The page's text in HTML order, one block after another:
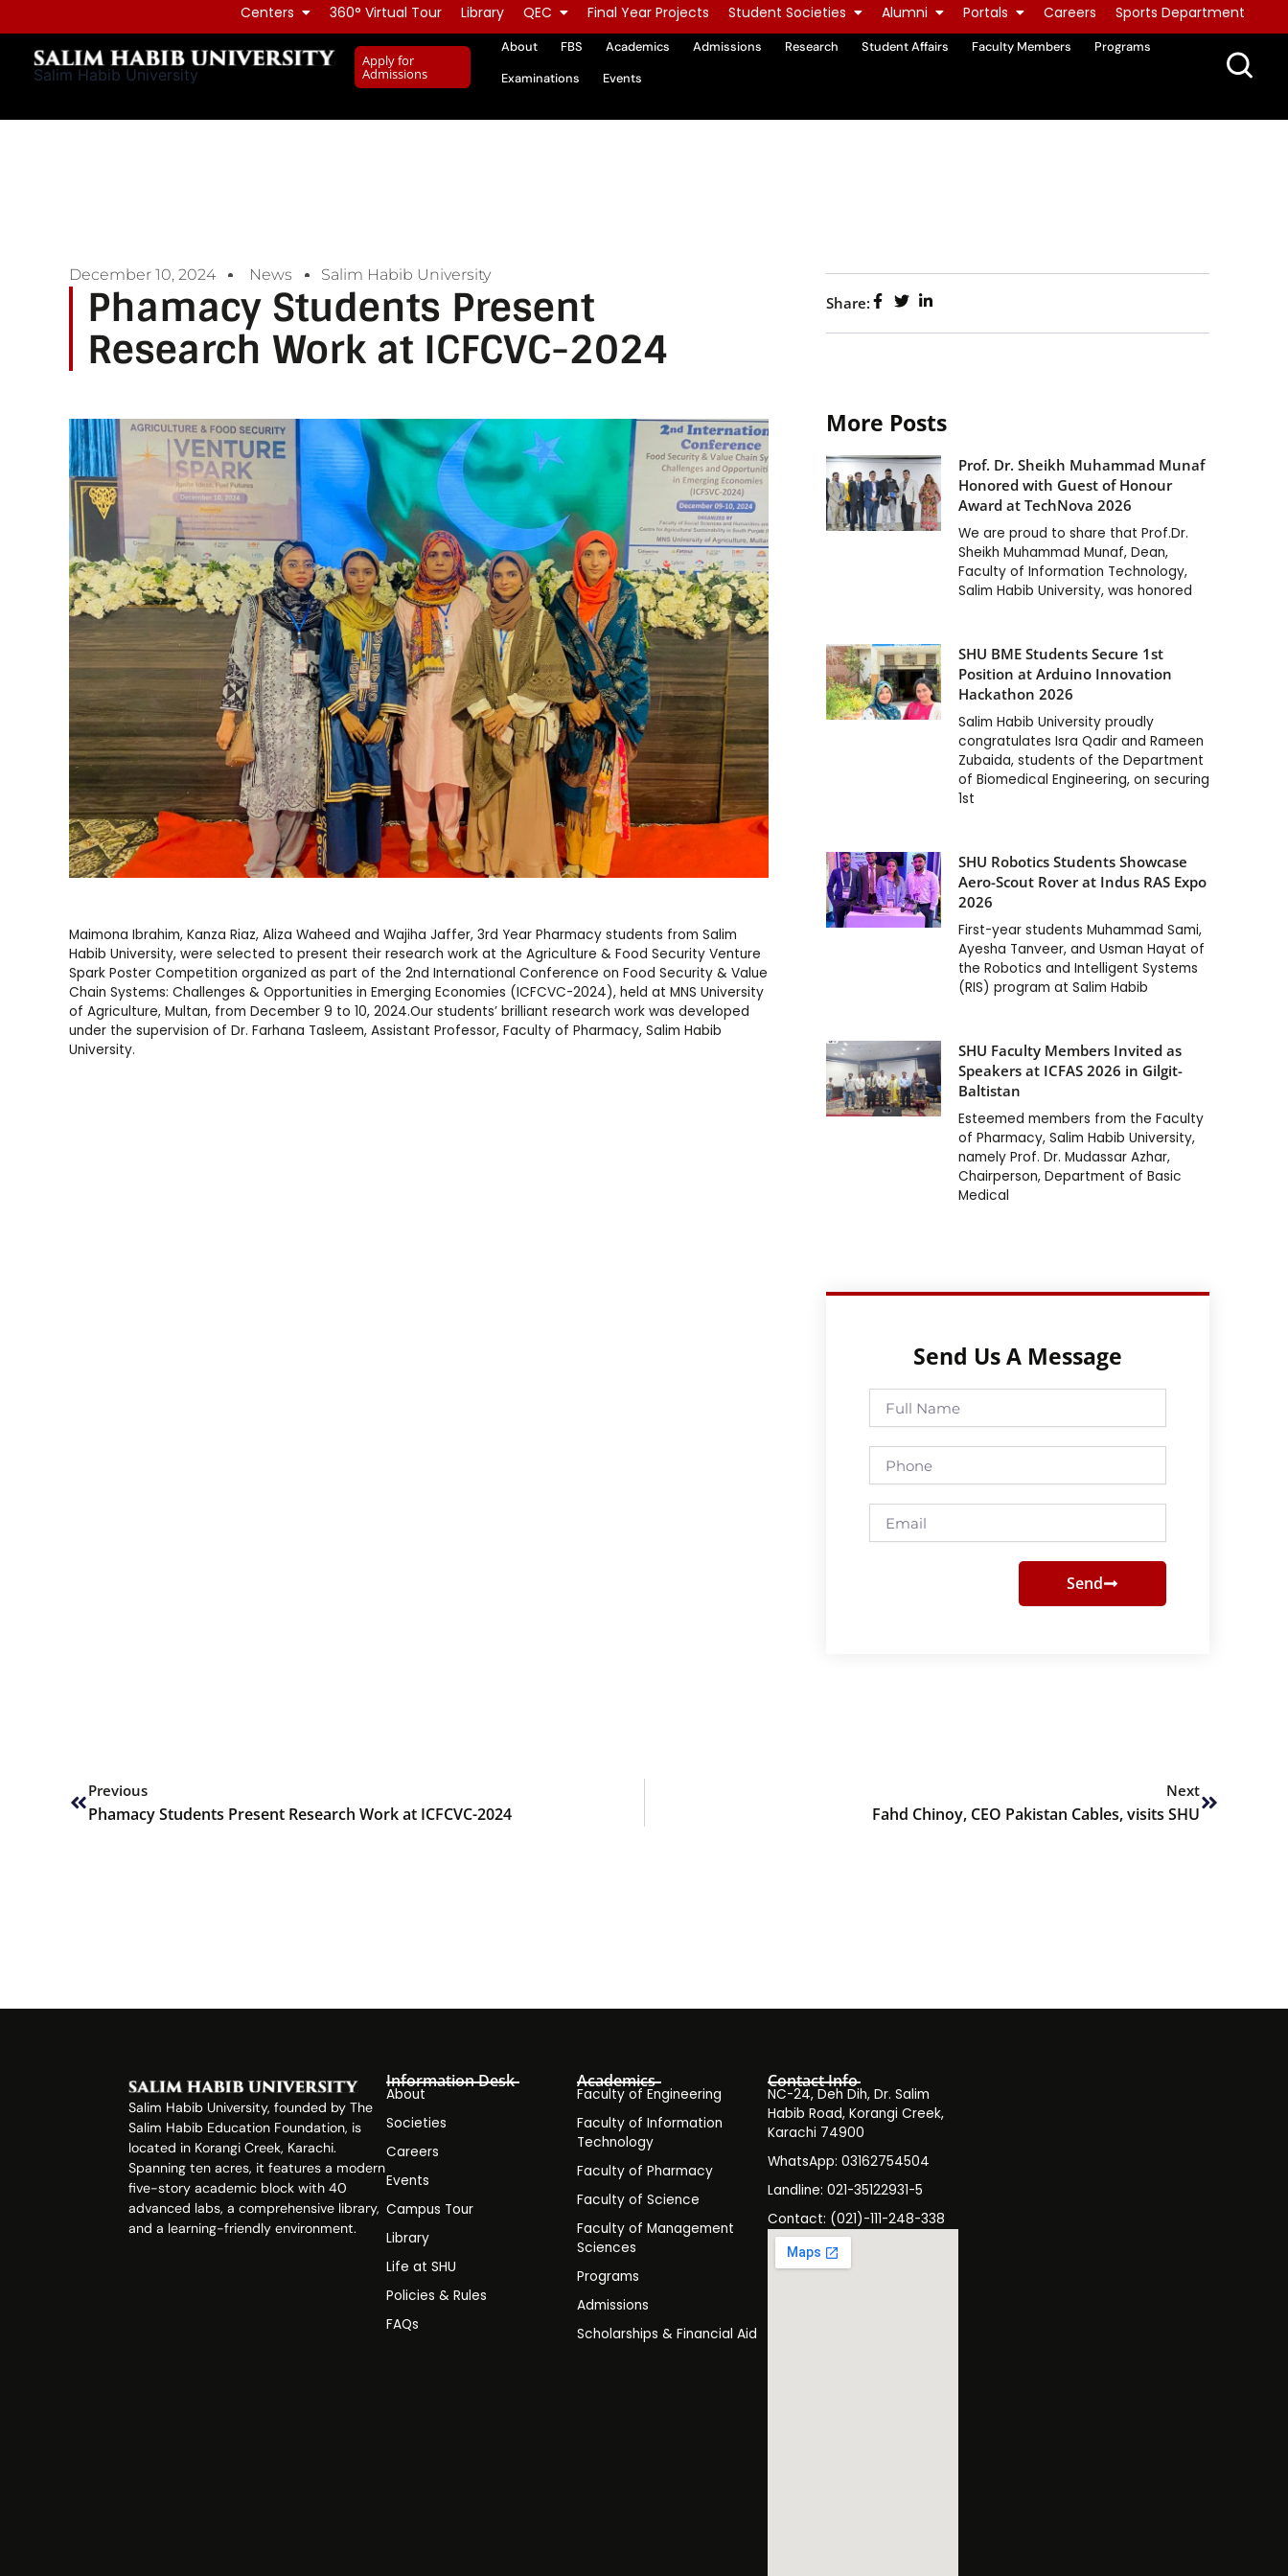
to
content
Centers 360° Virtual Tour Library QEC Final Year Projects Student Societies Alumni Portals Careers Sports Department
Salim Habib University
Apply for
Admissions
About FBS Academics Admissions Research Student Affairs Faculty Members
Programs
Examinations
Events
December 10, 2024 News Salim Habib University
Phamacy Students Present
Research Work at ICFCVC-2024
Maimona Ibrahim, Kanza Riaz, Aliza Waheed and Wajiha Jaffer, 3rd Year Pharmacy students from Salim
Habib University, were selected to present their research work at the Agriculture & Food Security Venture
Spark Poster Competition organized as part of the 2nd International Conference on Food Security & Value
Chain Systems: Challenges & Opportunities in Emerging Economies (ICFCVC-2024), held at MNS University
of Agriculture, Multan, from December 9 to 10, 2024.Our students’ brilliant research work was developed
under the supervision of Dr. Farhana Tasleem, Assistant Professor, Faculty of Pharmacy, Salim Habib
University.
Share:
More Posts
Prof. Dr. Sheikh Muhammad Munaf
Honored with Guest of Honour
Award at TechNova 2026
We are proud to share that Prof.Dr.
Sheikh Muhammad Munaf, Dean,
Faculty of Information Technology,
Salim Habib University, was honored
SHU BME Students Secure 1st
Position at Arduino Innovation
Hackathon 2026
Salim Habib University proudly
congratulates Isra Qadir and Rameen
Zubaida, students of the Department
of Biomedical Engineering, on securing
1st
SHU Robotics Students Showcase
Aero-Scout Rover at Indus RAS Expo
2026
First-year students Muhammad Sami,
Ayesha Tanveer, and Usman Hayat of
the Robotics and Intelligent Systems
(RIS) program at Salim Habib
SHU Faculty Members Invited as
Speakers at ICFAS 2026 in Gilgit-
Baltistan
Esteemed members from the Faculty
of Pharmacy, Salim Habib University,
namely Prof. Dr. Mudassar Azhar,
Chairperson, Department of Basic
Medical
Send Us A Message
Name
Send
Previous
Phamacy Students Present Research Work at ICFCVC-2024
Next
Fahd Chinoy, CEO Pakistan Cables, visits SHU
Salim Habib University, founded by The
Salim Habib Education Foundation, is
located in Korangi Creek, Karachi.
Spanning ten acres, it features a modern
five-story academic block with 40
advanced labs, a comprehensive library,
and a learning-friendly environment.
Information Desk
About
Societies
Careers
Events
Campus Tour
Library
Life at SHU
Policies & Rules
FAQs
Academics
Faculty of Engineering
Faculty of Information
Technology
Faculty of Pharmacy
Faculty of Science
Faculty of Management
Sciences
Programs
Admissions
Scholarships & Financial Aid
Contact Info
NC-24, Deh Dih, Dr. Salim
Habib Road, Korangi Creek,
Karachi 74900
WhatsApp: 03162754504
Landline: 021-35122931-5
Contact: (021)-111-248-338